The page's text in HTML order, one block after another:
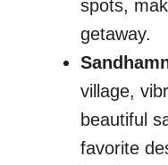
spots,
getaway.
village,
beautiful
favorite